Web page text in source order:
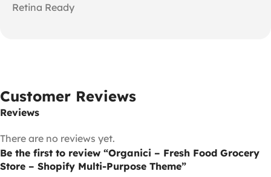
Retina Ready
Customer Reviews
Reviews
There are no reviews yet.
Be the first to review “Organici – Fresh Food Grocery
Store – Shopify Multi-Purpose Theme”